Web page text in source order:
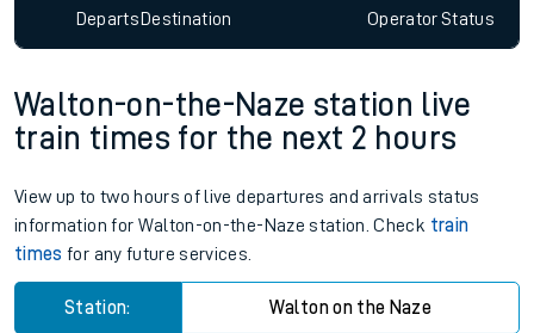
DepartsDestination OperatorStatus
Walton-on-the-Naze station live
train times for the next 2 hours
View up to two hours of live departures and arrivals status
information for Walton-on-the-Naze station. Check train
times for any future services.
Station: Walton on the Naze